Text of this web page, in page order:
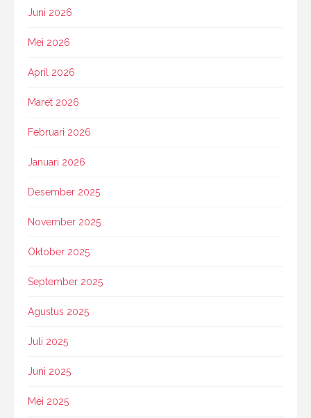
Juni 2026
Mei 2026
April 2026
Maret 2026
Februari 2026
Januari 2026
Desember 2025
November 2025
Oktober 2025
September 2025
Agustus 2025
Juli 2025
Juni 2025
Mei 2025